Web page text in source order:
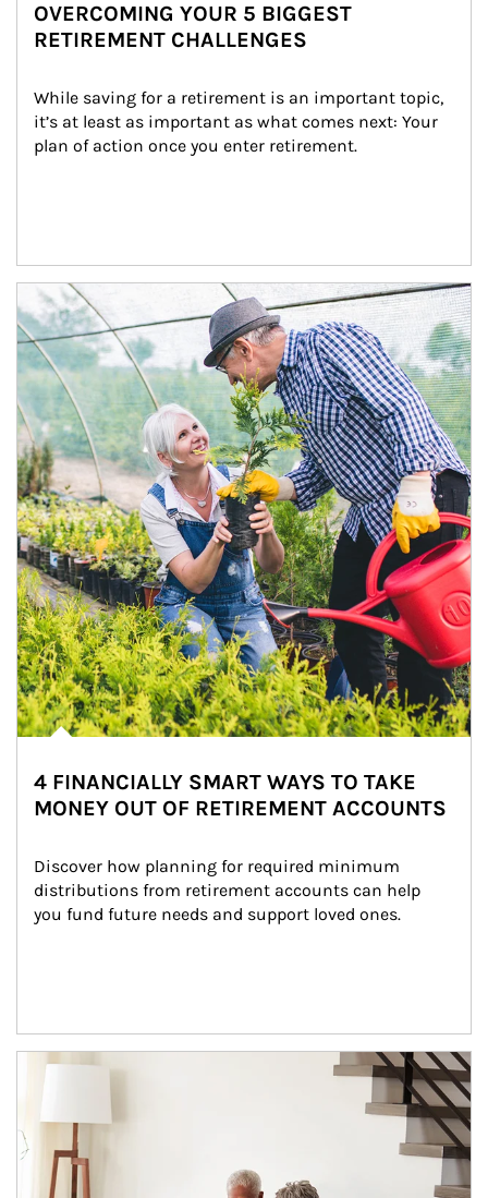
OVERCOMING YOUR 5 BIGGEST
RETIREMENT CHALLENGES
While saving for a retirement is an important topic,
it’s at least as important as what comes next: Your
plan of action once you enter retirement.
Article Image
4 FINANCIALLY SMART WAYS TO TAKE
MONEY OUT OF RETIREMENT ACCOUNTS
Discover how planning for required minimum
distributions from retirement accounts can help
you fund future needs and support loved ones.
Article Image